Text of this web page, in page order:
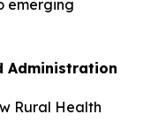
emerging
Administration
Rural Health